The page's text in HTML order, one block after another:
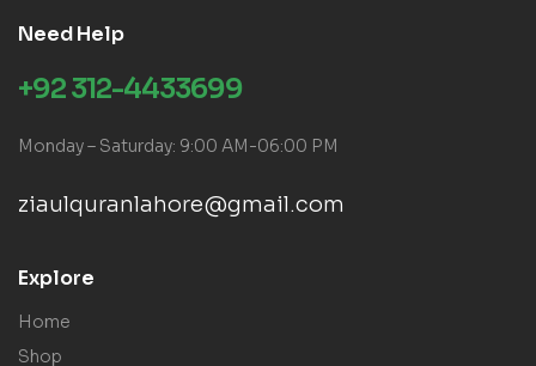
Need Help
+92 312-4433699
Monday – Saturday: 9:00 AM-06:00 PM
ziaulquranlahore@gmail.com
Explore
Home
Shop